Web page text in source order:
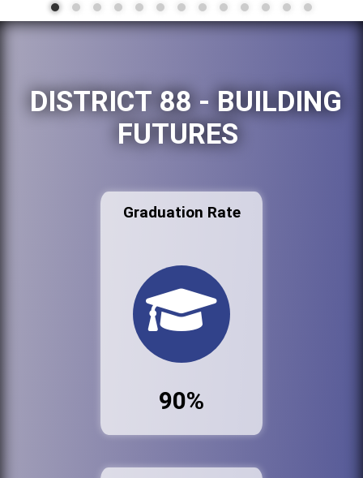
DISTRICT 88 - BUILDING
FUTURES
Graduation Rate
90%